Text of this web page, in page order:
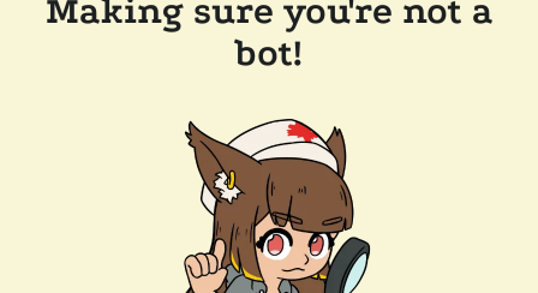
Making sure you're not a
bot!